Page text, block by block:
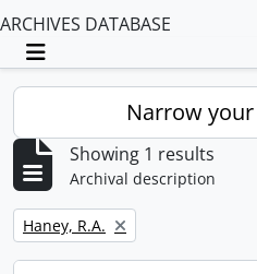
ARCHIVES DATABASE
Toggle navigation
Narrow
Showing 1 results
Archival description
Remove filter:
Haney, R.A.